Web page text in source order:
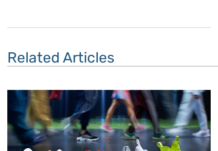
Related Articles